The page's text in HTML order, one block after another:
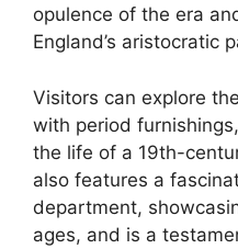
opulence of the era
England’s aristocratic
Visitors can explore
with period
the life of a 19th-
also features a
department,
ages, and is a